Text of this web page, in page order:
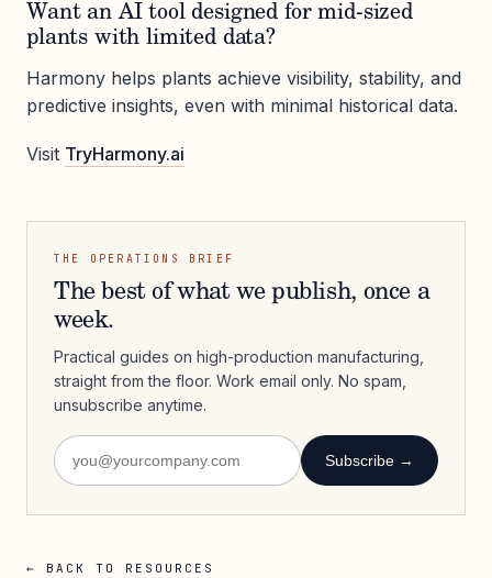
Want an AI tool designed for mid-sized
plants with limited data?
Harmony helps plants achieve visibility, stability, and
predictive insights, even with minimal historical data.
Visit TryHarmony.ai
THE OPERATIONS BRIEF
The best of what we publish, once a
week.
Practical guides on high-production manufacturing,
straight from the floor. Work email only. No spam,
unsubscribe anytime.
Subscribe →
← BACK TO RESOURCES